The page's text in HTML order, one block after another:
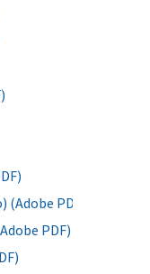
PDF)
PDF)